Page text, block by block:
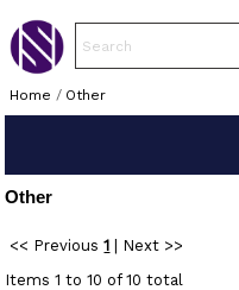
Home / Other
Other
<< Previous 1
Next >>
Items 1 to 10 of 10 total